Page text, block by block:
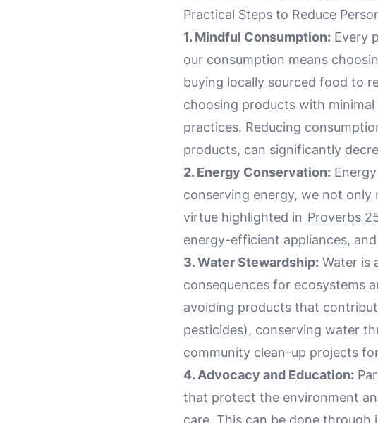
Practical Steps to Reduce
1. Mindful Consumption: Every
our consumption means
buying locally sourced food to
choosing products with
practices. Reducing
products, can significantly
2. Energy Conservation:
conserving energy, we not
virtue highlighted in Proverbs
energy-efficient appliances,
3. Water Stewardship: Water is
consequences for ecosystems
avoiding products that
pesticides), conserving water
community clean-up projects
4. Advocacy and Education:
that protect the environment
care. This can be done